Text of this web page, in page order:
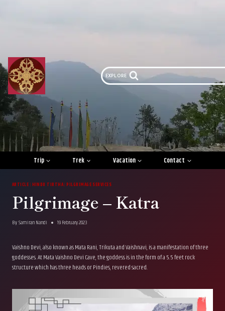
EXPLORE
Trip Trek Vacation Contact
ARTICLE | HINDU TIRTHA|PILGRIMAGE SERVICES
Pilgrimage – Katra
BySamiran Nandi 19 February 2023
Vaishno Devi, also known as Mata Rani, Trikuta and Vaishnavi, is a manifestation of three
goddesses. At Mata Vaishno Devi Cave, the goddess is in the form of a 5.5 feet rock
structure which has three heads or Pindies, revered sacred.